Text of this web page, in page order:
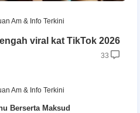
Am & Info Terkini
viral kat TikTok 2026
33
Am & Info Terkini
Berserta Maksud